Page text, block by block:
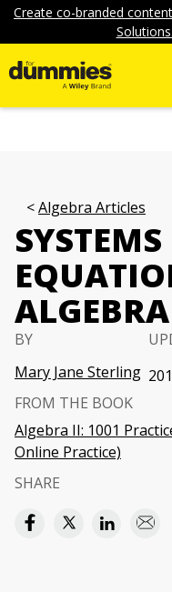
Create co-branded
Algebra Articles
BY
Mary Jane Sterling
FROM THE BOOK
Algebra II: 1001
Online Practice)
SHARE